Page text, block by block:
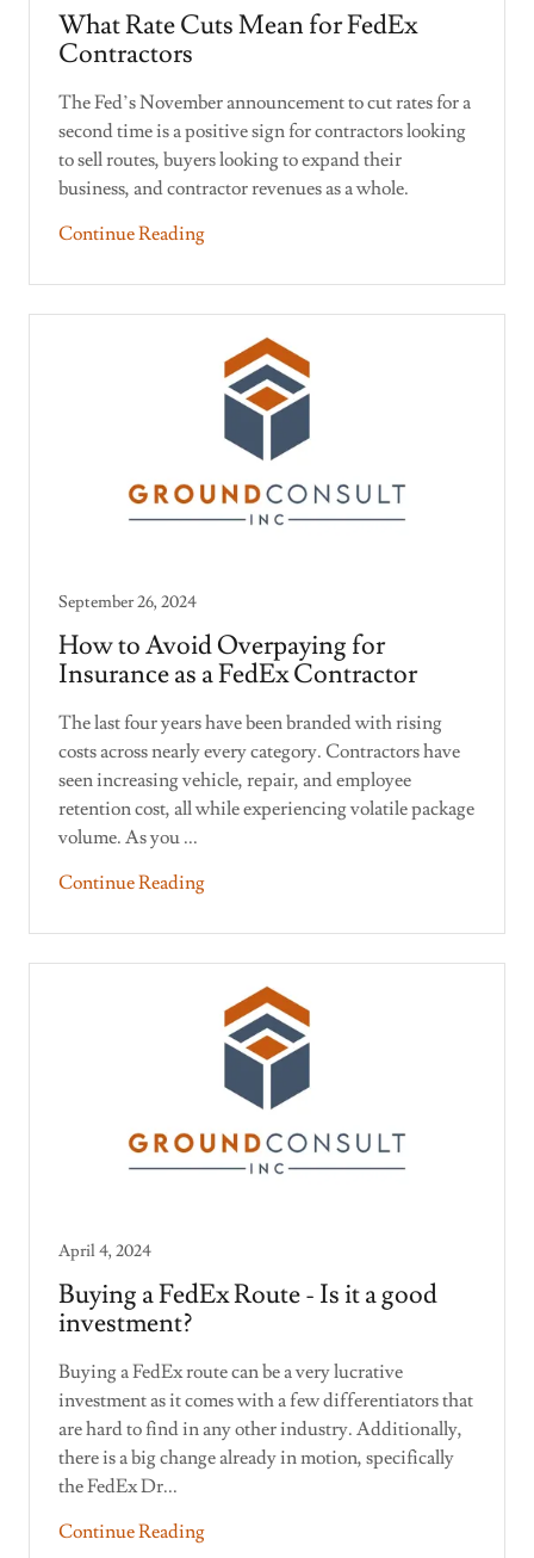
What Rate Cuts Mean for FedEx
Contractors
The Fed’s November announcement to cut rates for a
second time is a positive sign for contractors looking
to sell routes, buyers looking to expand their
business, and contractor revenues as a whole.
Continue Reading
September 26, 2024
How to Avoid Overpaying for
Insurance as a FedEx Contractor
The last four years have been branded with rising
costs across nearly every category. Contractors have
seen increasing vehicle, repair, and employee
retention cost, all while experiencing volatile package
volume. As you ...
Continue Reading
April 4, 2024
Buying a FedEx Route - Is it a good
investment?
Buying a FedEx route can be a very lucrative
investment as it comes with a few differentiators that
are hard to find in any other industry. Additionally,
there is a big change already in motion, specifically
the FedEx Dr...
Continue Reading